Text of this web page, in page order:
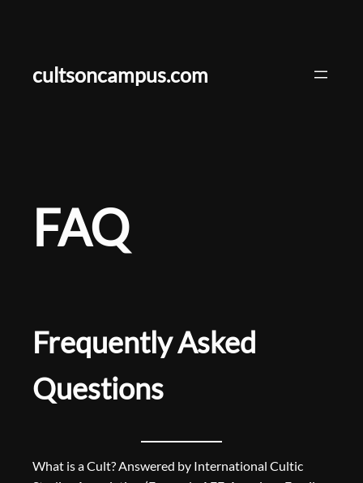
cultsoncampus.com
FAQ
Frequently Asked
Questions
What is a Cult? Answered by International Cultic